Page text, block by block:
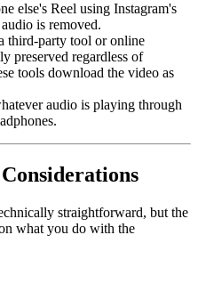
else's Reel using Instagram's
is removed.
third-party tool or online
preserved regardless of
tools download the video as
audio is playing through
straightforward, but the
what you do with the